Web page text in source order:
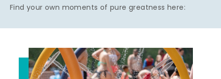
Find your own moments of pure greatness here: